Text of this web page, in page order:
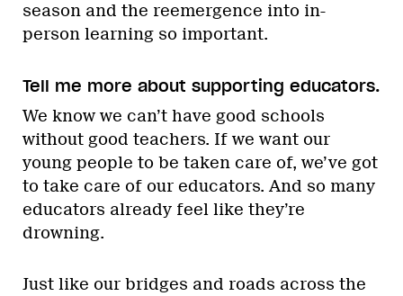
season and the reemergence into in-
person learning so important.
Tell me more about supporting educators.
We know we can’t have good schools
without good teachers. If we want our
young people to be taken care of, we’ve got
to take care of our educators. And so many
educators already feel like they’re
drowning.
Just like our bridges and roads across the